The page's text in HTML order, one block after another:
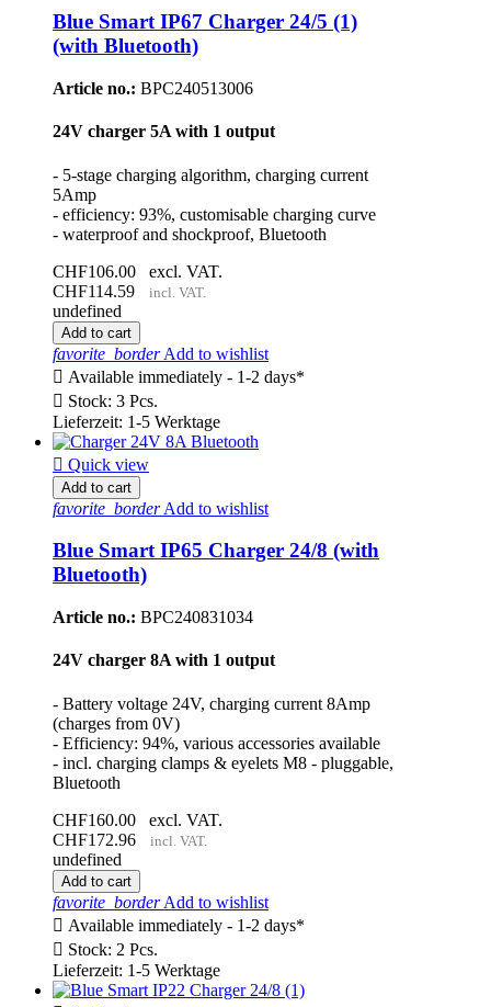
Blue Smart IP67 Charger 24/5 (1)
(with Bluetooth)
Article no.: BPC240513006
24V charger 5A with 1 output
- 5-stage charging algorithm, charging current
5Amp
- efficiency: 93%, customisable charging curve
- waterproof and shockproof, Bluetooth
CHF106.00
excl. VAT.
CHF114.59
incl. VAT.
undefined
Add to cart
favorite_borderAdd to wishlist
 Available immediately - 1-2 days*
 Stock: 3 Pcs.
Lieferzeit: 1-5 Werktage
 Quick view
Add to cart
favorite_borderAdd to wishlist
Blue Smart IP65 Charger 24/8 (with
Bluetooth)
Article no.: BPC240831034
24V charger 8A with 1 output
- Battery voltage 24V, charging current 8Amp
(charges from 0V)
- Efficiency: 94%, various accessories available
- incl. charging clamps & eyelets M8 - pluggable,
Bluetooth
CHF160.00
excl. VAT.
CHF172.96
incl. VAT.
undefined
Add to cart
favorite_borderAdd to wishlist
 Available immediately - 1-2 days*
 Stock: 2 Pcs.
Lieferzeit: 1-5 Werktage